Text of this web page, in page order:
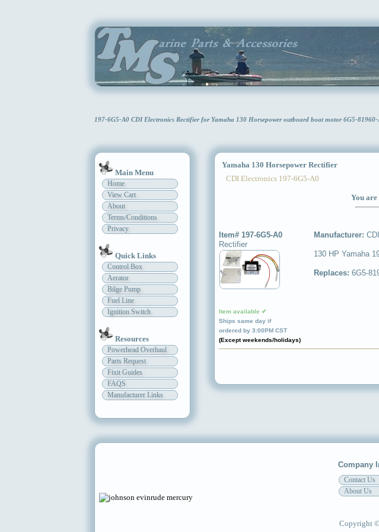
197-6G5-A0 CDI Electronics Rectifier for Yamaha 130 Horsepower outboard boat motor 6G5-
Main Menu
Home
View Cart
About
Terms/Conditions
Privacy
Quick Links
Control Box
Aerator
Bilge Pump
Fuel Line
Ignition Switch
Resources
Powerhead Overhaul
Parts Request
Fixit Guides
FAQS
Manufacturer Links
Yamaha 130 Horsepower Rectifier
CDI Electronics 197-6G5-A0
You
Item# 197-6G5-A0
Rectifier
Item available ✔
Ships same day if
ordered by 3:00PM CST
(Except weekends/holidays)
Manufacturer:
130 HP Yamaha
Replaces: 6G5-
Company
Contact Us
About Us
Copyright